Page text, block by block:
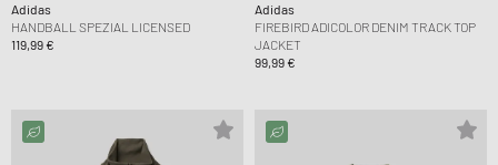
Adidas
HANDBALL SPEZIAL LICENSED
119,99 €
Adidas
FIREBIRD ADICOLOR DENIM TRACK TOP
JACKET
99,99 €